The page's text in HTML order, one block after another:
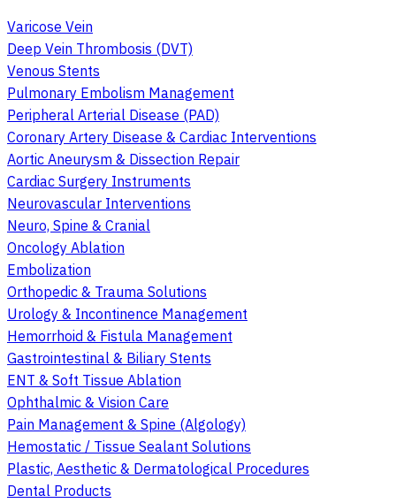
Varicose Vein
Deep Vein Thrombosis (DVT)
Venous Stents
Pulmonary Embolism Management
Peripheral Arterial Disease (PAD)
Coronary Artery Disease & Cardiac Interventions
Aortic Aneurysm & Dissection Repair
Cardiac Surgery Instruments
Neurovascular Interventions
Neuro, Spine & Cranial
Oncology Ablation
Embolization
Orthopedic & Trauma Solutions
Urology & Incontinence Management
Hemorrhoid & Fistula Management
Gastrointestinal & Biliary Stents
ENT & Soft Tissue Ablation
Ophthalmic & Vision Care
Pain Management & Spine (Algology)
Hemostatic / Tissue Sealant Solutions
Plastic, Aesthetic & Dermatological Procedures
Dental Products